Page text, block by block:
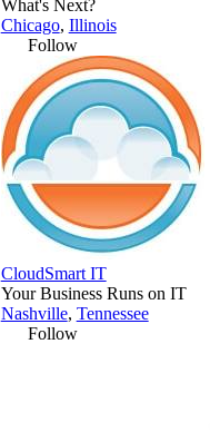
What's Next?
Chicago, Illinois
Follow
CloudSmart IT
Your Business Runs on IT
Nashville, Tennessee
Follow